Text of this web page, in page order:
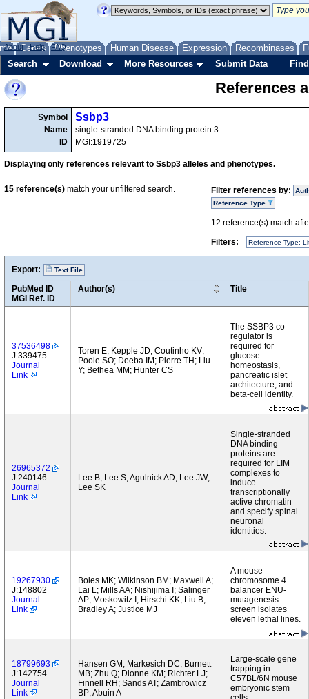
Genes Phenotypes Human Disease Expression Recombinases
About Help FAQ
Search Download More Resources Submit Data
References
Symbol
Name
ID
Ssbp3
single-stranded DNA binding protein 3
MGI:1919725
Displaying only references relevant to Ssbp3 alleles and phenotypes.
Filter references by:
Reference Type
12 reference(s) match
Filters:
Reference Type:
15 reference(s) match your unfiltered search.
Export: Text File
PubMed ID
MGI Ref. ID
Author(s) Title
37536498
J:339475
Journal
Link
Toren E; Kepple JD; Coutinho KV;
Poole SO; Deeba IM; Pierre TH; Liu
Y; Bethea MM; Hunter CS
The SSBP3 co-
regulator is
required for
glucose
homeostasis,
pancreatic islet
architecture, and
beta-cell identity.
26965372
J:240146
Journal
Link
Lee B; Lee S; Agulnick AD; Lee JW;
Lee SK
Single-stranded
DNA binding
proteins are
required for LIM
complexes to
induce
transcriptionally
active chromatin
and specify spinal
neuronal
identities.
19267930
J:148802
Journal
Link
Boles MK; Wilkinson BM; Maxwell A;
Lai L; Mills AA; Nishijima I; Salinger
AP; Moskowitz I; Hirschi KK; Liu B;
Bradley A; Justice MJ
A mouse
chromosome 4
balancer ENU-
mutagenesis
screen isolates
eleven lethal lines.
18799693
J:142754
Journal
Link
Hansen GM; Markesich DC; Burnett
MB; Zhu Q; Dionne KM; Richter LJ;
Finnell RH; Sands AT; Zambrowicz
BP; Abuin A
Large-scale gene
trapping in
C57BL/6N mouse
embryonic stem